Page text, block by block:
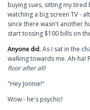
buying cues, sitting my
watching a big screen TV -
since there wasn't another
start tossing $100 bills on
Anyone did. As I sat in the
walking towards me. Ah-ha!
floor after all!
"Hey Jonnie!"
Wow - he's psychic!